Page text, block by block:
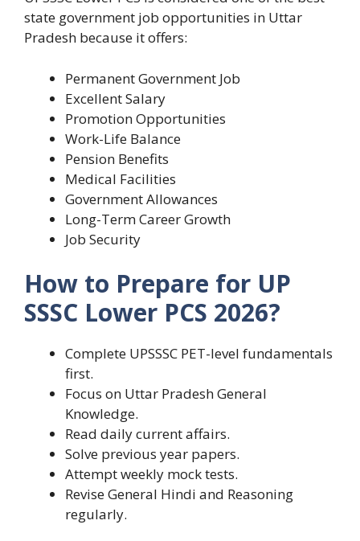
state government job opportunities in Uttar
Pradesh because it offers:
Permanent Government Job
Excellent Salary
Promotion Opportunities
Work-Life Balance
Pension Benefits
Medical Facilities
Government Allowances
Long-Term Career Growth
Job Security
How to Prepare for UP
SSSC Lower PCS 2026?
Complete UPSSSC PET-level fundamentals
first.
Focus on Uttar Pradesh General
Knowledge.
Read daily current affairs.
Solve previous year papers.
Attempt weekly mock tests.
Revise General Hindi and Reasoning
regularly.